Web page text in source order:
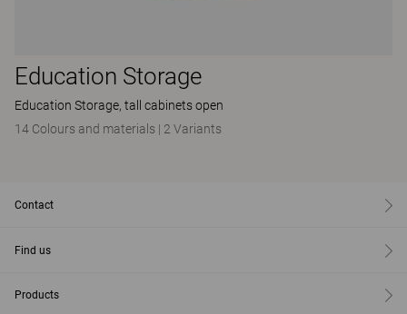
Education Storage
Education Storage, tall cabinets open
14 Colours and materials | 2 Variants
Contact
Find us
Products